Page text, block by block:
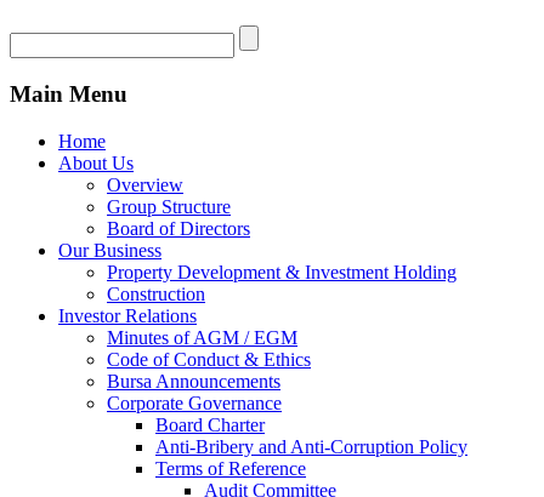
Main Menu
Home
About Us
Overview
Group Structure
Board of Directors
Our Business
Property Development & Investment Holding
Construction
Investor Relations
Minutes of AGM / EGM
Code of Conduct & Ethics
Bursa Announcements
Corporate Governance
Board Charter
Anti-Bribery and Anti-Corruption Policy
Terms of Reference
Audit Committee